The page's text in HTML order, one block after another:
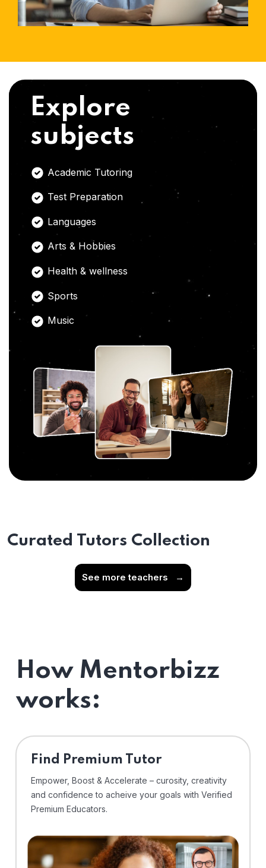
Explore
subjects
Academic Tutoring
Test Preparation
Languages
Arts & Hobbies
Health & wellness
Sports
Music
Curated Tutors Collection
See more teachers →
How Mentorbizz
works:
Find Premium Tutor
Empower, Boost & Accelerate – curosity, creativity
and confidence to acheive your goals with Verified
Premium Educators.